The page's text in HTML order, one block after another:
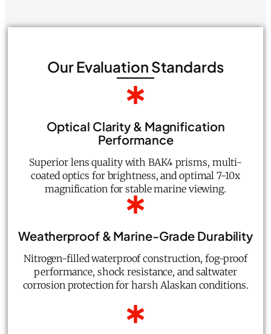
Our Evaluation Standards
Optical Clarity & Magnification
Performance
Superior lens quality with BAK4 prisms, multi-
coated optics for brightness, and optimal 7-10x
magnification for stable marine viewing.
Weatherproof & Marine-Grade Durability
Nitrogen-filled waterproof construction, fog-proof
performance, shock resistance, and saltwater
corrosion protection for harsh Alaskan conditions.